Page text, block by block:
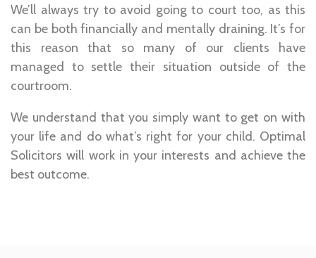
We’ll always try to avoid going to court too, as this
can be both financially and mentally draining. It’s for
this reason that so many of our clients have
managed to settle their situation outside of the
courtroom.
We understand that you simply want to get on with
your life and do what’s right for your child. Optimal
Solicitors will work in your interests and achieve the
best outcome.